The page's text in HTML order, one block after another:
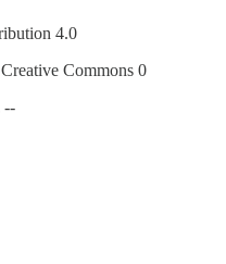
4.0
Commons 0
--